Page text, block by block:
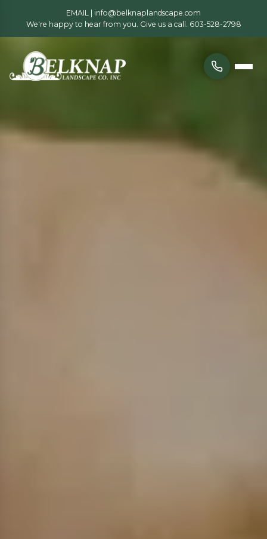
EMAIL | info@belknaplandscape.com
We're happy to hear from you. Give us a call. 603-528-2798